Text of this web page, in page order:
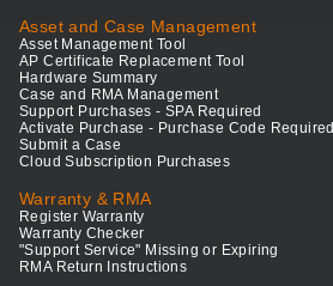
Asset and Case Management
Asset Management Tool
AP Certificate Replacement Tool
Hardware Summary
Case and RMA Management
Support Purchases - SPA Required
Activate Purchase - Purchase Code Required
Submit a Case
Cloud Subscription Purchases
Warranty & RMA
Register Warranty
Warranty Checker
"Support Service" Missing or Expiring
RMA Return Instructions